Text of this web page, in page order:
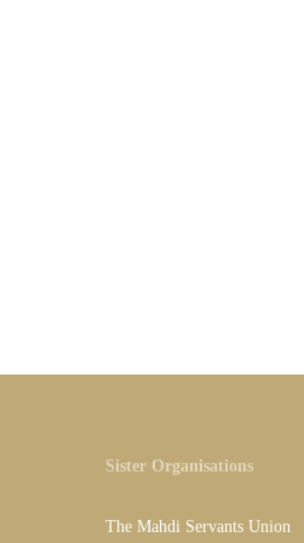
Sister Organisations
The Mahdi Servants Union